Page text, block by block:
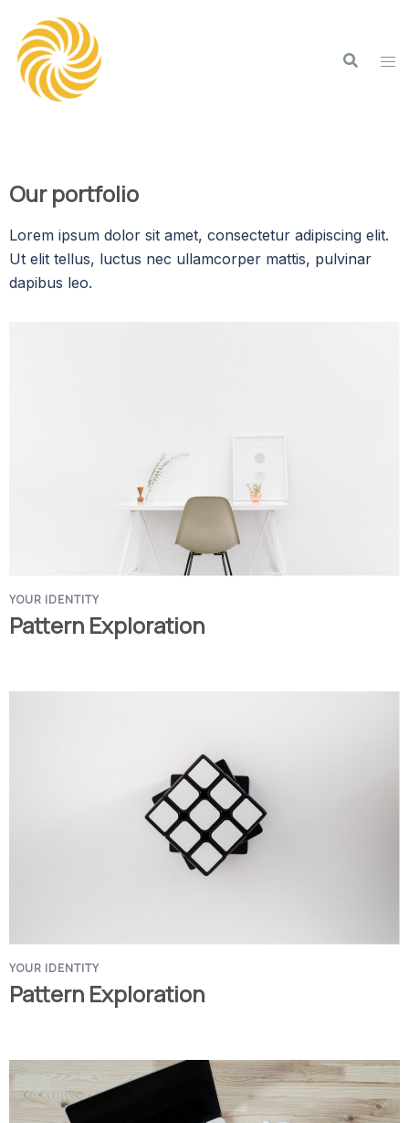
Our portfolio
Lorem ipsum dolor sit amet, consectetur adipiscing elit.
Ut elit tellus, luctus nec ullamcorper mattis, pulvinar
dapibus leo.
YOUR IDENTITY
Pattern Exploration
YOUR IDENTITY
Pattern Exploration